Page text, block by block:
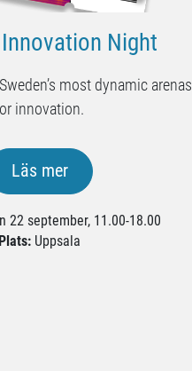
Night
most dynamic arenas
innovation.
Läs mer
22 september, 11.00-18.00
Plats: Uppsala